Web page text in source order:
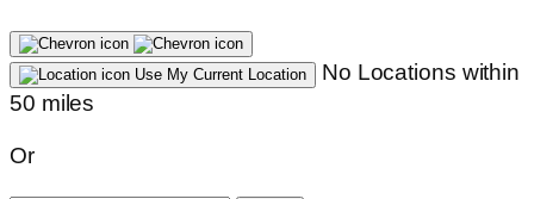
Use My Current Location
No Locations within
50 miles
Or